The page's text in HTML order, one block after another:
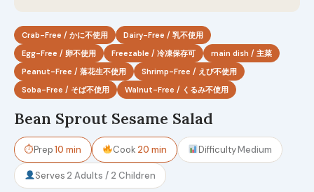
Crab-Free / かに不使用
Dairy-Free / 乳不使用
Egg-Free / 卵不使用
Freezable / 冷凍保存可
main dish / 主菜
Peanut-Free / 落花生不使用
Shrimp-Free / えび不使用
Soba-Free / そば不使用
Walnut-Free / くるみ不使用
Bean Sprout Sesame Salad
⏱Prep10 min Cook 20 min DifficultyMedium
Serves 2 Adults / 2 Children